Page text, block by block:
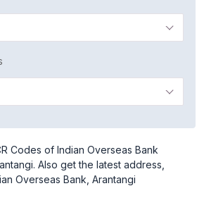
Codes of Indian Overseas Bank
Also get the latest address,
Overseas Bank, Arantangi